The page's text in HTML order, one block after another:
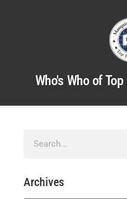
Who's Who of
Archives